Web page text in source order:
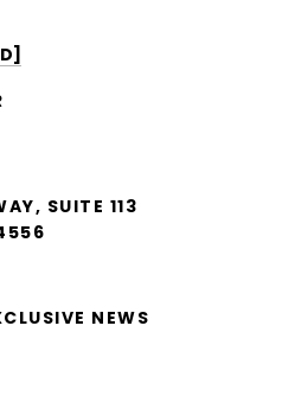
SUITE 113
NEWS